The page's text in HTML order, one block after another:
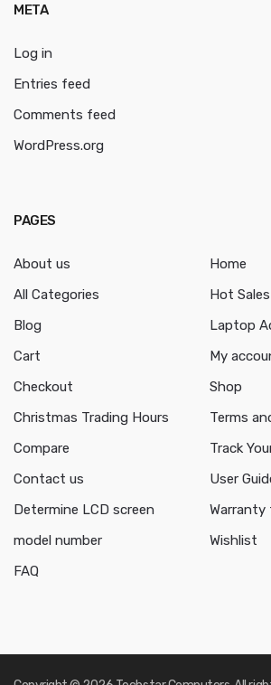
META
Log in
Entries feed
Comments feed
WordPress.org
PAGES
About us
All Categories
Blog
Cart
Checkout
Christmas Trading Hours
Compare
Contact us
Determine LCD screen
model number
FAQ
Home
Hot Sales
Laptop
My
Shop
Terms
Track
User
Warranty
Wishlist